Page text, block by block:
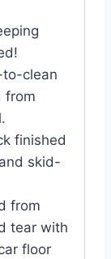
to-clean
from
finished
skid-
from
tear with
floor